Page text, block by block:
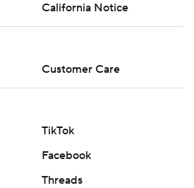
California Notice
Customer Care
TikTok
Facebook
Threads